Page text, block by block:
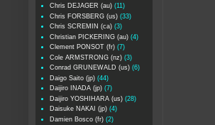
Chris DEJAGER (au) (11)
Chris FORSBERG (us) (33)
Chris SCREMIN (ca) (3)
Christian PICKERING (au) (4)
Clement PONSOT (fr) (7)
Cole ARMSTRONG (nz) (3)
Conrad GRUNEWALD (us) (6)
Daigo Saito (jp) (44)
Daijiro INADA (jp) (7)
Daijiro YOSHIHARA (us) (28)
Daisuke NAKAI (jp) (4)
Damien Bosco (fr) (2)